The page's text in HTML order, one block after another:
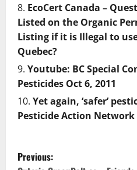
EcoCert Canada –
Listed on the Organic
Listing if it is Illegal to
Quebec?
Youtube: BC Special
Pesticides Oct 6, 2011
Yet again, ‘safer’
Pesticide Action Network
P
Previous: